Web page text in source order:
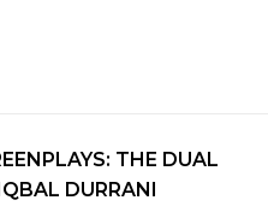
THE DUAL
DURRANI